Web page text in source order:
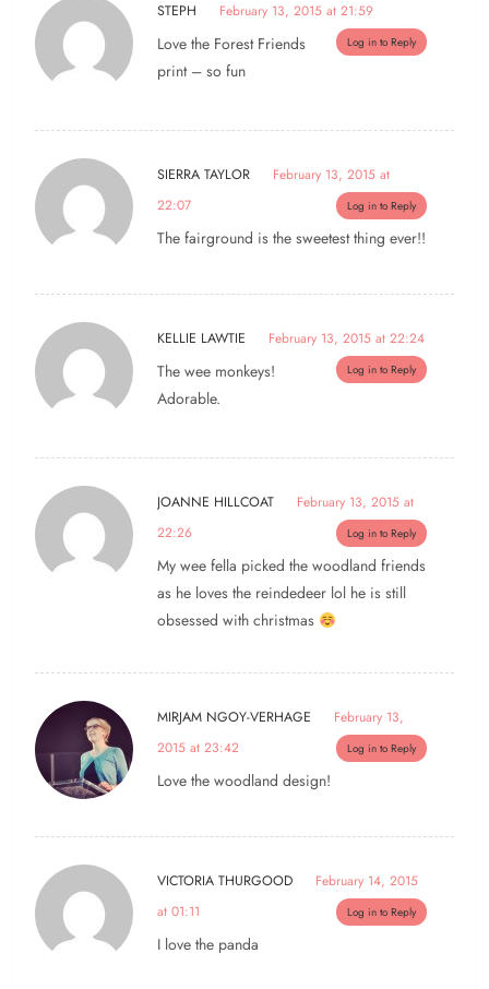
STEPH February 13, 2015 at 21:59
Log in to Reply
Love the Forest Friends
print – so fun
SIERRA TAYLOR
February 13, 2015 at
22:07
Log in to Reply
The fairground is the sweetest thing ever!!
KELLIE LAWTIE February 13, 2015 at 22:24
Log in to Reply
The wee monkeys!
Adorable.
JOANNE HILLCOAT
February 13, 2015 at
22:26
Log in to Reply
My wee fella picked the woodland friends
as he loves the reindedeer lol he is still
obsessed with christmas
MIRJAM NGOY-VERHAGE
February 13,
2015 at 23:42
Log in to Reply
Love the woodland design!
VICTORIA THURGOOD
February 14, 2015
at 01:11
Log in to Reply
I love the panda